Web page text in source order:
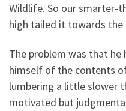
Wildlife. So our smarter-
high tailed it towards the
The problem was that
himself of the contents
lumbering a little slower
motivated but